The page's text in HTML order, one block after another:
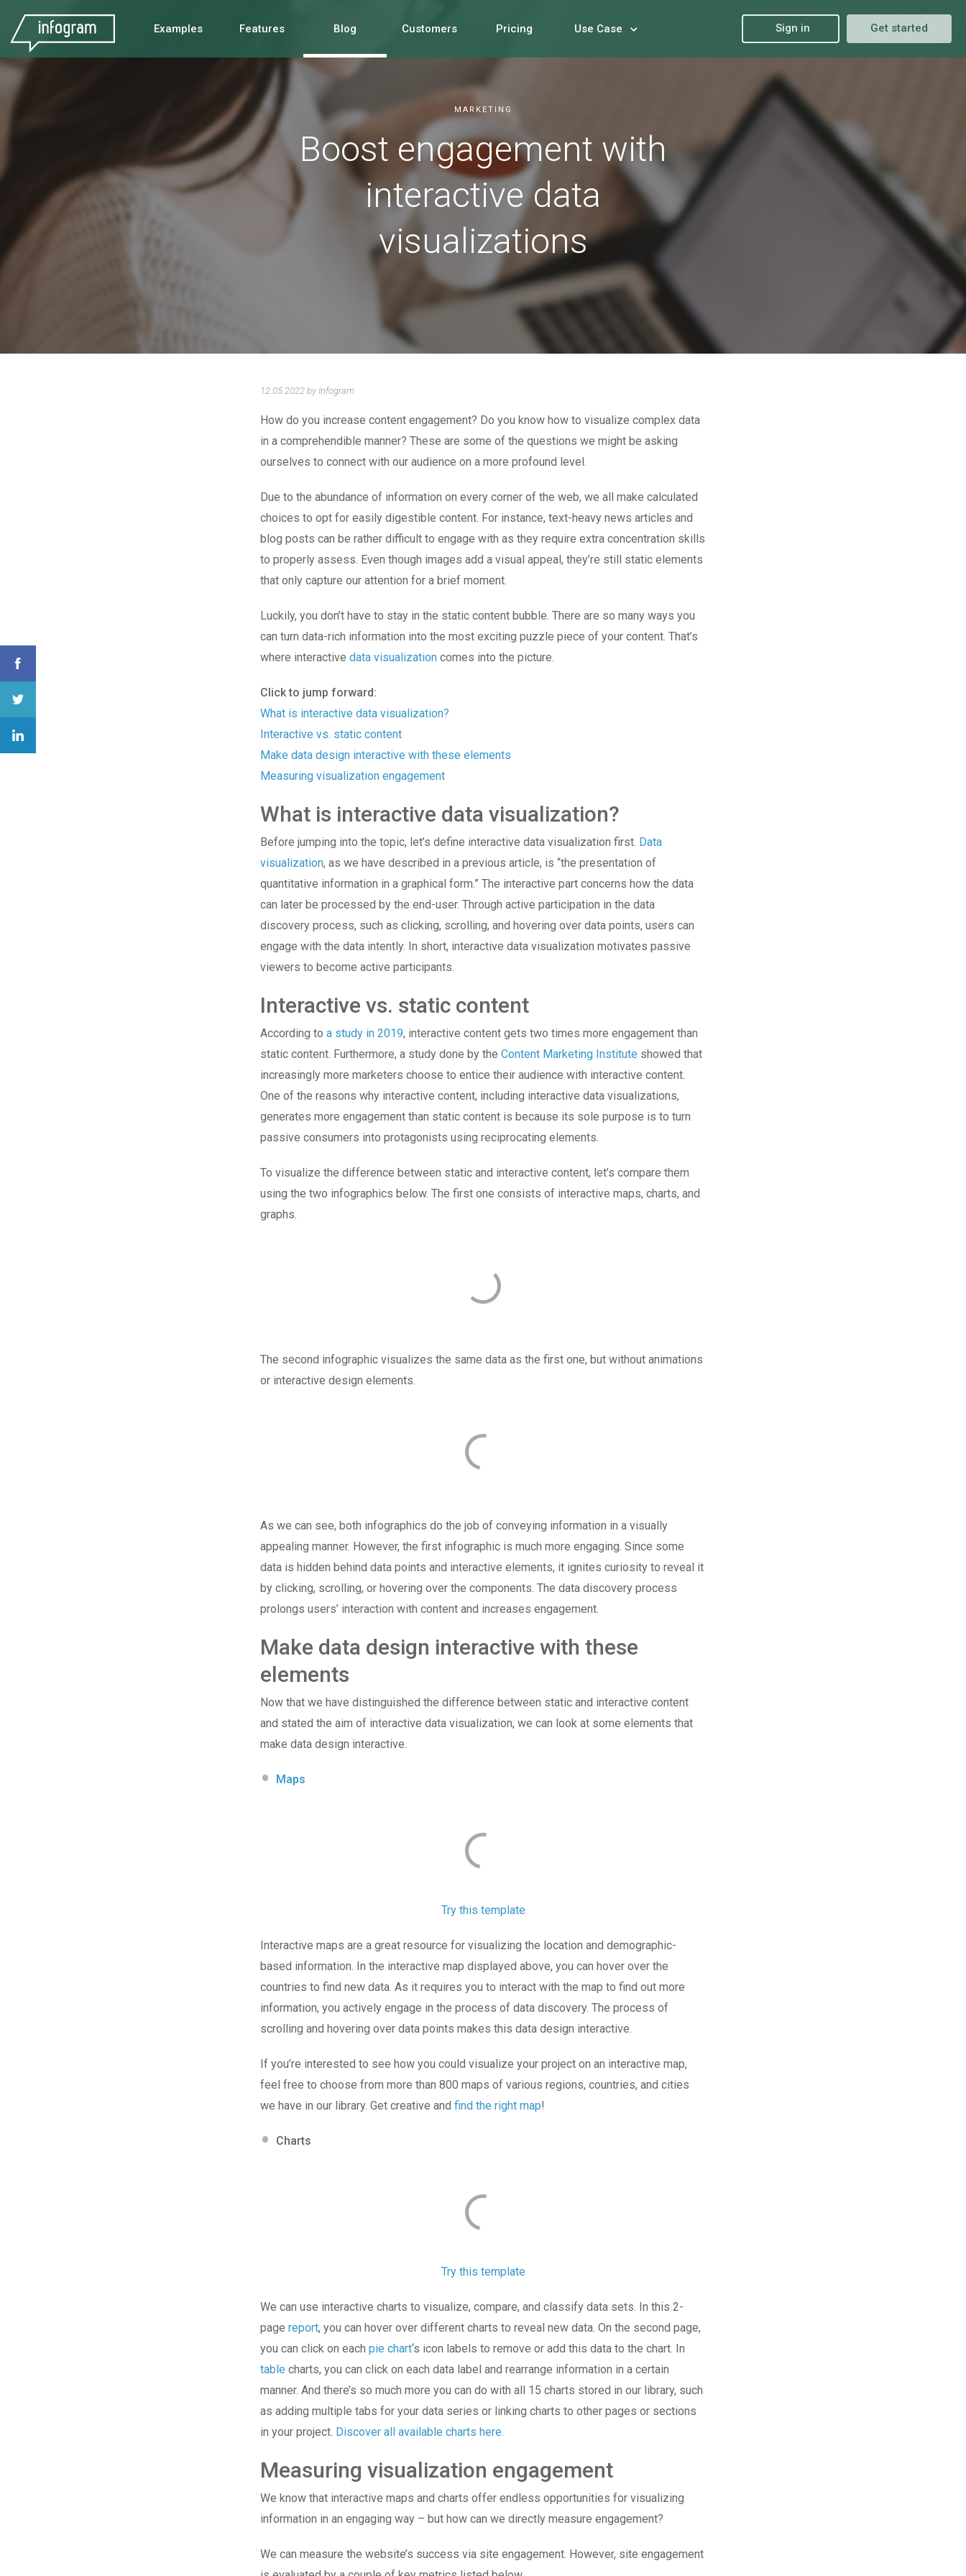
Use Case
Pricing
Customers
Blog
Features
Examples Get started
Sign in
MARKETING
Boost engagement with
interactive data
visualizations
12.05.2022 by Infogram
How do you increase content engagement? Do you know how to visualize complex data
in a comprehendible manner? These are some of the questions we might be asking
ourselves to connect with our audience on a more profound level.
Due to the abundance of information on every corner of the web, we all make calculated
choices to opt for easily digestible content. For instance, text-heavy news articles and
blog posts can be rather difficult to engage with as they require extra concentration skills
to properly assess. Even though images add a visual appeal, they’re still static elements
that only capture our attention for a brief moment.
Luckily, you don’t have to stay in the static content bubble. There are so many ways you
can turn data-rich information into the most exciting puzzle piece of your content. That’s
where interactive data visualization comes into the picture.
Click to jump forward:
What is interactive data visualization?
Interactive vs. static content
Make data design interactive with these elements
Measuring visualization engagement
What is interactive data visualization?
Before jumping into the topic, let’s define interactive data visualization first. Data
visualization, as we have described in a previous article, is “the presentation of
quantitative information in a graphical form.” The interactive part concerns how the data
can later be processed by the end-user. Through active participation in the data
discovery process, such as clicking, scrolling, and hovering over data points, users can
engage with the data intently. In short, interactive data visualization motivates passive
viewers to become active participants.
Interactive vs. static content
According to a study in 2019, interactive content gets two times more engagement than
static content. Furthermore, a study done by the Content Marketing Institute showed that
increasingly more marketers choose to entice their audience with interactive content.
One of the reasons why interactive content, including interactive data visualizations,
generates more engagement than static content is because its sole purpose is to turn
passive consumers into protagonists using reciprocating elements.
To visualize the difference between static and interactive content, let’s compare them
using the two infographics below. The first one consists of interactive maps, charts, and
graphs.
The second infographic visualizes the same data as the first one, but without animations
or interactive design elements.
As we can see, both infographics do the job of conveying information in a visually
appealing manner. However, the first infographic is much more engaging. Since some
data is hidden behind data points and interactive elements, it ignites curiosity to reveal it
by clicking, scrolling, or hovering over the components. The data discovery process
prolongs users’ interaction with content and increases engagement.
Make data design interactive with these
elements
Now that we have distinguished the difference between static and interactive content
and stated the aim of interactive data visualization, we can look at some elements that
make data design interactive.
Maps
Try this template
Interactive maps are a great resource for visualizing the location and demographic-
based information. In the interactive map displayed above, you can hover over the
countries to find new data. As it requires you to interact with the map to find out more
information, you actively engage in the process of data discovery. The process of
scrolling and hovering over data points makes this data design interactive.
If you’re interested to see how you could visualize your project on an interactive map,
feel free to choose from more than 800 maps of various regions, countries, and cities
we have in our library. Get creative and find the right map!
Charts
Try this template
We can use interactive charts to visualize, compare, and classify data sets. In this 2-
page report, you can hover over different charts to reveal new data. On the second page,
you can click on each pie chart‘s icon labels to remove or add this data to the chart. In
table charts, you can click on each data label and rearrange information in a certain
manner. And there’s so much more you can do with all 15 charts stored in our library, such
as adding multiple tabs for your data series or linking charts to other pages or sections
in your project. Discover all available charts here.
Measuring visualization engagement
We know that interactive maps and charts offer endless opportunities for visualizing
information in an engaging way – but how can we directly measure engagement?
We can measure the website’s success via site engagement. However, site engagement